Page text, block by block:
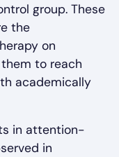
group. These
the
on
to reach
academically
in attention-
in